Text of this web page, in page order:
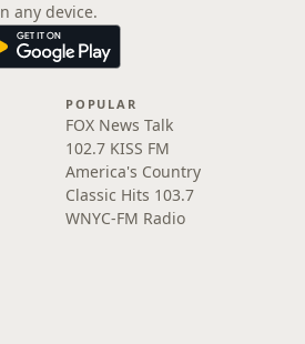
any device.
POPULAR
FOX News Talk
102.7 KISS FM
America's Country
Classic Hits 103.7
WNYC-FM Radio